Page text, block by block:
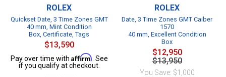
ROLEX
Quickset Date, 3 Time Zones GMT
40 mm, Mint Condition
Box, Certificate, Tags
$13,590
Pay over time with Affirm . See
if you qualify at checkout.
ROLEX
Date, 3 Time Zones GMT Caiber
1570
40 mm, Excellent Condition
Box
$12,950
$13,950
You Save: $1,000